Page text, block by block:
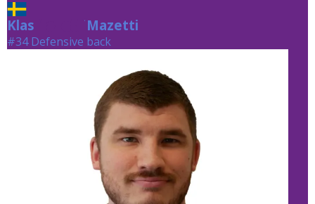
Klas MazettiMazetti
#34 Defensive back